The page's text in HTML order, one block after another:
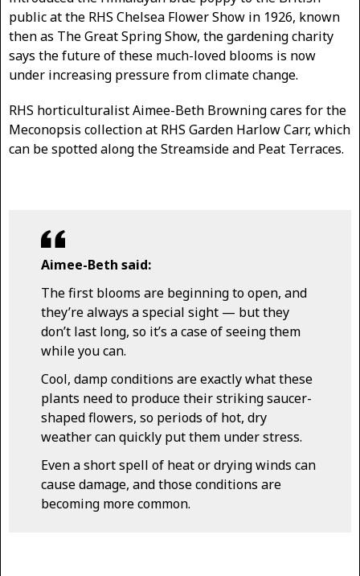
public at the RHS Chelsea Flower Show in 1926, known
then as The Great Spring Show, the gardening charity
says the future of these much-loved blooms is now
under increasing pressure from climate change.
RHS horticulturalist Aimee-Beth Browning cares for the
Meconopsis collection at RHS Garden Harlow Carr, which
can be spotted along the Streamside and Peat Terraces.
Aimee-Beth said:
The first blooms are beginning to open, and
they’re always a special sight — but they
don’t last long, so it’s a case of seeing them
while you can.
Cool, damp conditions are exactly what these
plants need to produce their striking saucer-
shaped flowers, so periods of hot, dry
weather can quickly put them under stress.
Even a short spell of heat or drying winds can
cause damage, and those conditions are
becoming more common.